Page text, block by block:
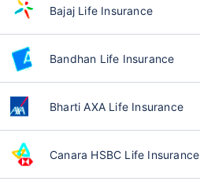
Bajaj Life Insurance
Bandhan Life Insurance
Bharti AXA Life Insurance
Canara HSBC Life Insurance